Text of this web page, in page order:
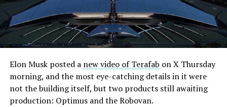
Elon Musk posted a new video of Terafab on X Thursday
morning, and the most eye-catching details in it were
not the building itself, but two products still awaiting
production: Optimus and the Robovan.